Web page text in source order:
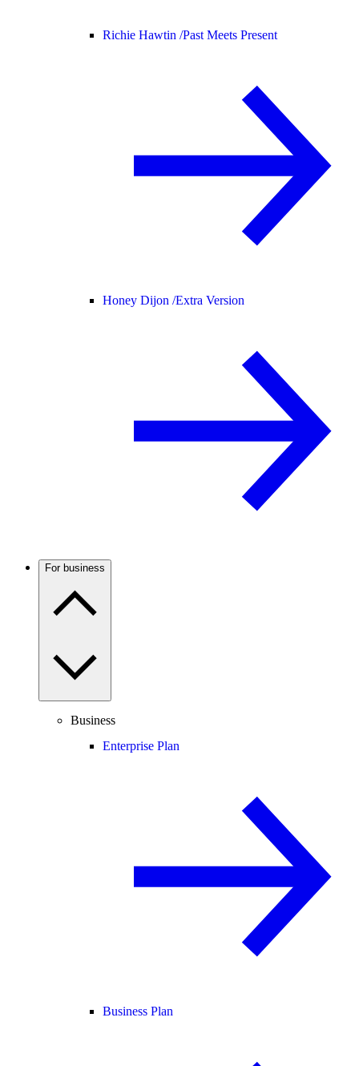
Richie Hawtin /Past Meets Present
Honey Dijon /Extra Version
For business
Business
Enterprise Plan
Business Plan